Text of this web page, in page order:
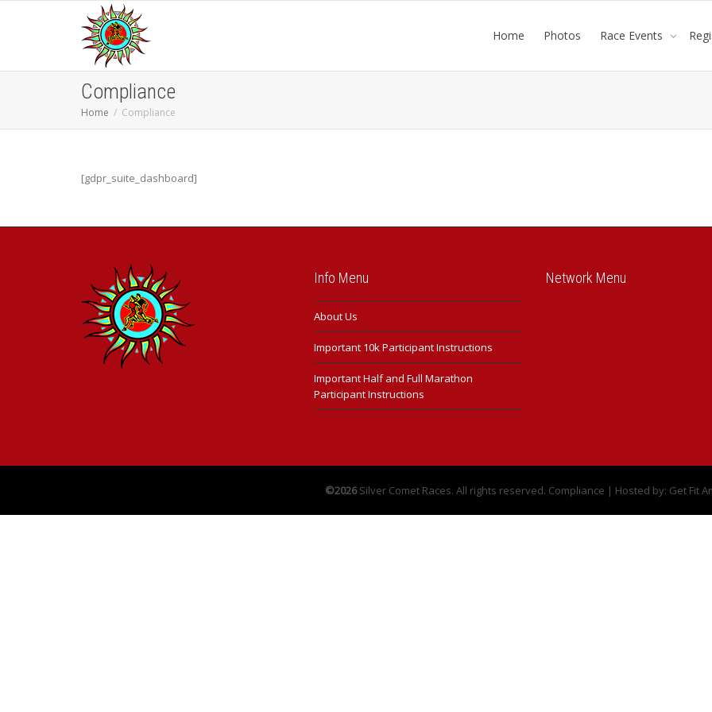
Home Photos Race Events
Compliance
Home Compliance
[gdpr_suite_dashboard]
Info Menu
About Us
Important 10k Participant Instructions
Important Half and Full Marathon
Participant Instructions
Network Menu
©2026Silver Comet Races. All rights reserved. Compliance | Hosted by: Get Fit